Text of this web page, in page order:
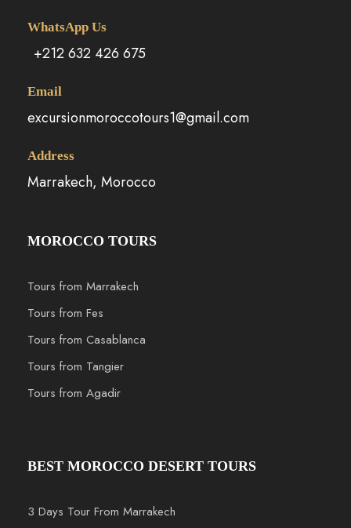
WhatsApp Us
+212 632 426 675
Email
excursionmoroccotours1@gmail.com
Address
Marrakech, Morocco
MOROCCO TOURS
Tours from Marrakech
Tours from Fes
Tours from Casablanca
Tours from Tangier
Tours from Agadir
BEST MOROCCO DESERT TOURS
3 Days Tour From Marrakech